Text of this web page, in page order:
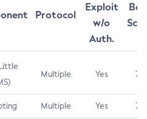
Protocol
Exploit
w/o
Auth.
Multiple Yes 7.5
Multiple Yes 7.5